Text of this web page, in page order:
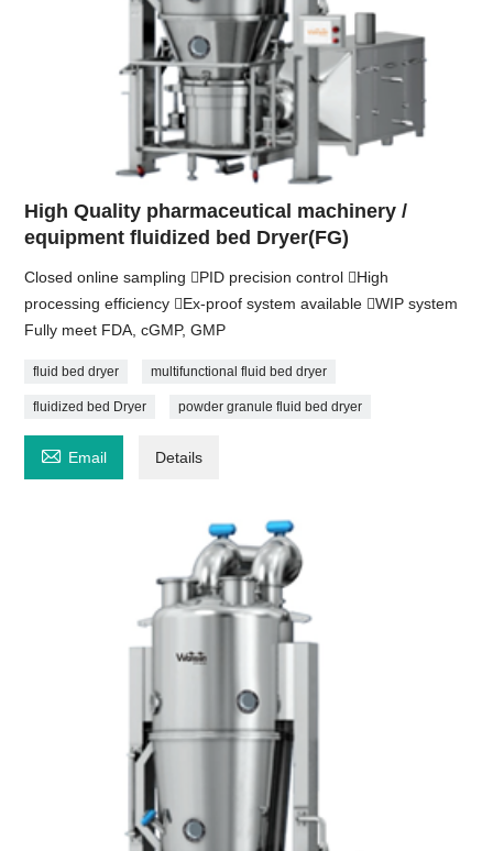
High Quality pharmaceutical machinery /
equipment fluidized bed Dryer(FG)
Closed online sampling PID precision control High
processing efficiency Ex-proof system available WIP system
Fully meet FDA, cGMP, GMP
fluid bed dryer multifunctional fluid bed dryer
fluidized bed Dryer powder granule fluid bed dryer
 Email Details